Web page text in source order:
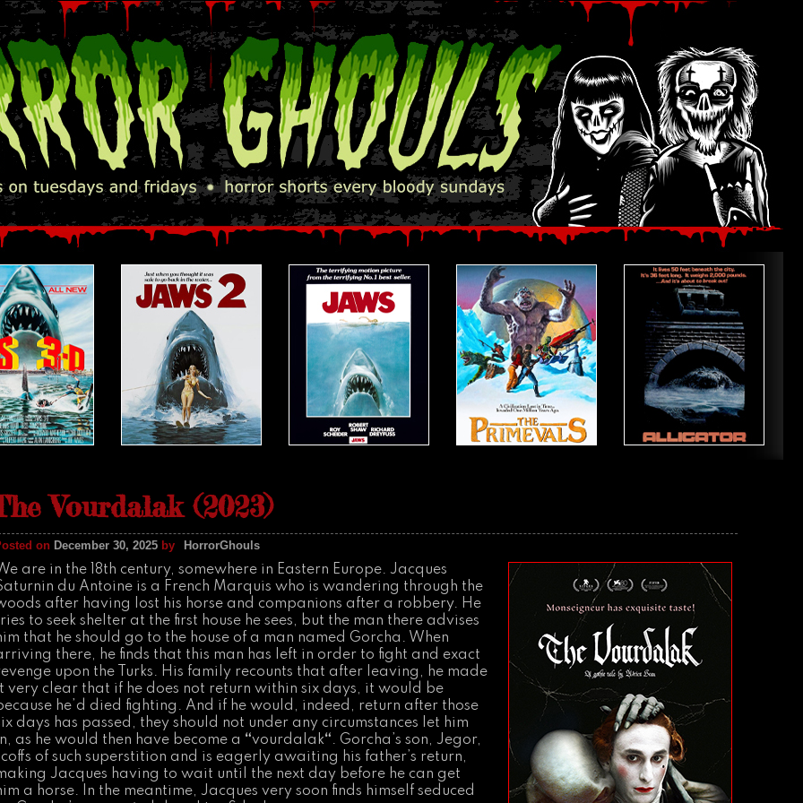
Vourdalak (2023)
on December 30, 2025 by HorrorGhouls
are in the 18th century, somewhere in Eastern Europe. Jacques
du Antoine is a French Marquis who is wandering through the
after having lost his horse and companions after a robbery. He
to seek shelter at the first house he sees, but the man there advises
that he should go to the house of a man named Gorcha. When
there, he finds that this man has left in order to fight and exact
upon the Turks. His family recounts that after leaving, he made
very clear that if he does not return within six days, it would be
he’d died fighting. And if he would, indeed, return after those
days has passed, they should not under any circumstances let him
as he would then have become a “vourdalak“. Gorcha’s son, Jegor,
of such superstition and is eagerly awaiting his father’s return,
Jacques having to wait until the next day before he can get
a horse. In the meantime, Jacques very soon finds himself seduced